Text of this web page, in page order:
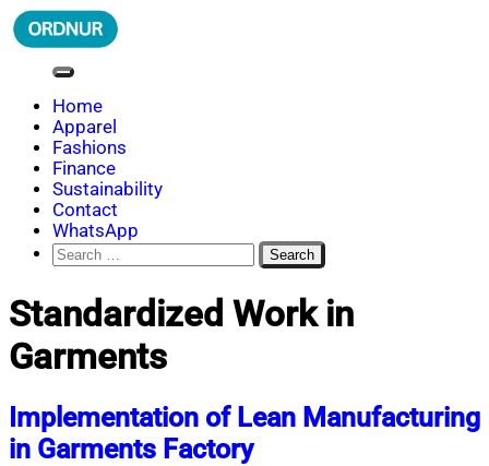
Skip
to
ORDNUR
Where Fashion Meets Finance
Home
Apparel
Fashions
Finance
Sustainability
Contact
WhatsApp
Search
for:
Standardized Work in
Garments
Implementation of Lean Manufacturing
in Garments Factory